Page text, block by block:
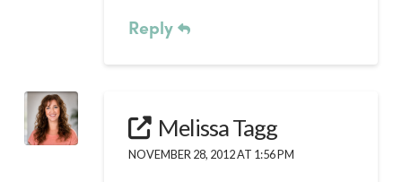
Reply
Melissa Tagg
NOVEMBER 28, 2012 AT 1:56 PM